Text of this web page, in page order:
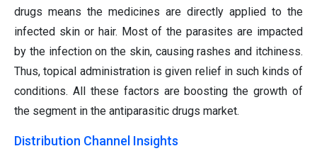
drugs means the medicines are directly applied to the
infected skin or hair. Most of the parasites are impacted
by the infection on the skin, causing rashes and itchiness.
Thus, topical administration is given relief in such kinds of
conditions. All these factors are boosting the growth of
the segment in the antiparasitic drugs market.
Distribution Channel Insights